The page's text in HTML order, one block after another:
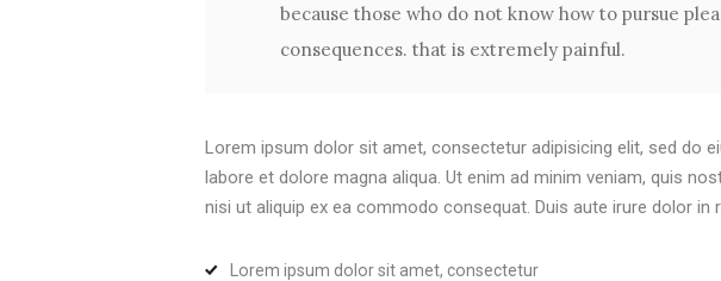
because those who do not know how to pursue
consequences. that is extremely painful.
Lorem ipsum dolor sit amet, consectetur adipisicing elit, sed do
labore et dolore magna aliqua. Ut enim ad minim veniam, quis
nisi ut aliquip ex ea commodo consequat. Duis aute irure dolor in
Lorem ipsum dolor sit amet, consectetur